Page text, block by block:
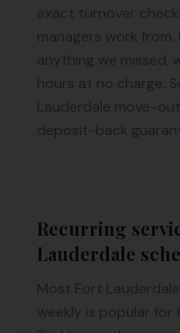
exact turnover
managers work
anything we missed,
hours at no charge.
Lauderdale move-
deposit-back
Recurring
Lauderdale
Most Fort
weekly is popular for